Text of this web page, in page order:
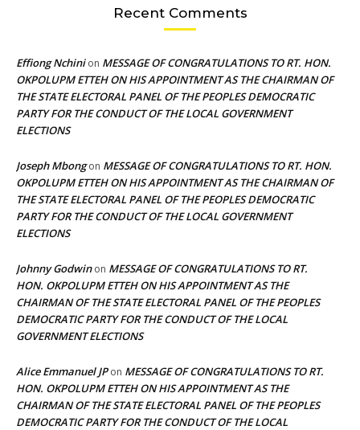
Recent Comments
Effiong Nchinion MESSAGE OF CONGRATULATIONS TO RT. HON.
OKPOLUPM ETTEH ON HIS APPOINTMENT AS THE CHAIRMAN OF
THE STATE ELECTORAL PANEL OF THE PEOPLES DEMOCRATIC
PARTY FOR THE CONDUCT OF THE LOCAL GOVERNMENT
ELECTIONS
Joseph Mbongon MESSAGE OF CONGRATULATIONS TO RT. HON.
OKPOLUPM ETTEH ON HIS APPOINTMENT AS THE CHAIRMAN OF
THE STATE ELECTORAL PANEL OF THE PEOPLES DEMOCRATIC
PARTY FOR THE CONDUCT OF THE LOCAL GOVERNMENT
ELECTIONS
Johnny Godwinon MESSAGE OF CONGRATULATIONS TO RT.
HON. OKPOLUPM ETTEH ON HIS APPOINTMENT AS THE
CHAIRMAN OF THE STATE ELECTORAL PANEL OF THE PEOPLES
DEMOCRATIC PARTY FOR THE CONDUCT OF THE LOCAL
GOVERNMENT ELECTIONS
Alice Emmanuel JPon MESSAGE OF CONGRATULATIONS TO RT.
HON. OKPOLUPM ETTEH ON HIS APPOINTMENT AS THE
CHAIRMAN OF THE STATE ELECTORAL PANEL OF THE PEOPLES
DEMOCRATIC PARTY FOR THE CONDUCT OF THE LOCAL